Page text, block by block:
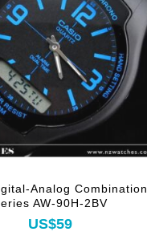
Analog Combination
AW-90H-2BV
US$59